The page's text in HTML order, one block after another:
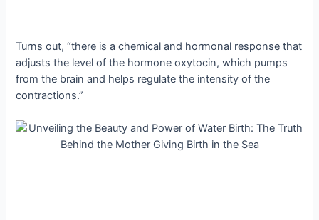
Turns out, “there is a chemical and hormonal response that
adjusts the level of the hormone oxytocin, which pumps
from the brain and helps regulate the intensity of the
contractions.”